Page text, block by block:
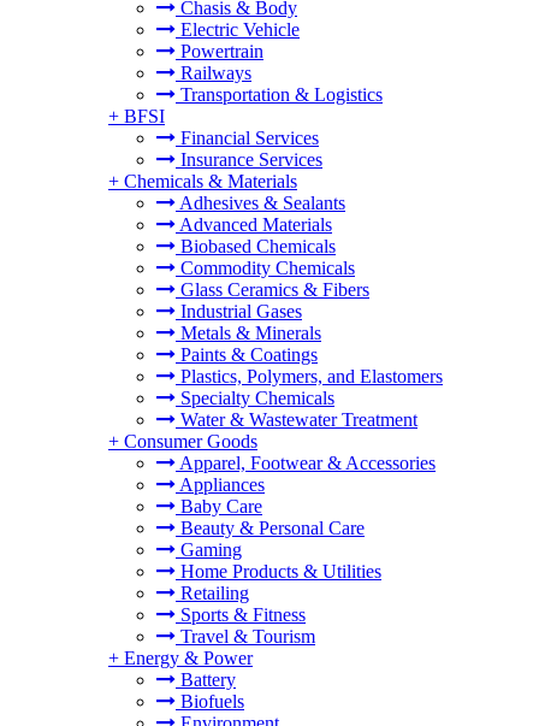
Chasis & Body
Electric Vehicle
Powertrain
Railways
Transportation & Logistics
+ BFSI
Financial Services
Insurance Services
+ Chemicals & Materials
Adhesives & Sealants
Advanced Materials
Biobased Chemicals
Commodity Chemicals
Glass Ceramics & Fibers
Industrial Gases
Metals & Minerals
Paints & Coatings
Plastics, Polymers, and Elastomers
Specialty Chemicals
Water & Wastewater Treatment
+ Consumer Goods
Apparel, Footwear & Accessories
Appliances
Baby Care
Beauty & Personal Care
Gaming
Home Products & Utilities
Retailing
Sports & Fitness
Travel & Tourism
+ Energy & Power
Battery
Biofuels